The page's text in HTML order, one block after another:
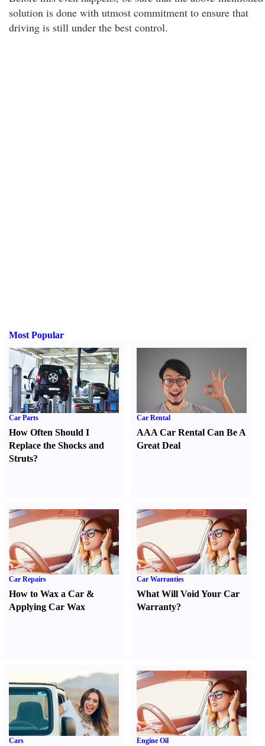
solution is done with utmost commitment to ensure that
driving is still under the best control.
Most Popular
Car Parts
How Often Should I
Replace the Shocks and
Struts?
Car Rental
AAA Car Rental Can Be A
Great Deal
Car Repairs
How to Wax a Car &
Applying Car Wax
Car Warranties
What Will Void Your Car
Warranty?
Cars Engine Oil